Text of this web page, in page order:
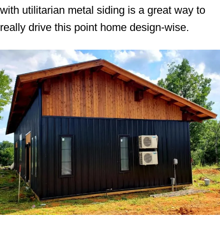
with utilitarian metal siding is a great way to
really drive this point home design-wise.